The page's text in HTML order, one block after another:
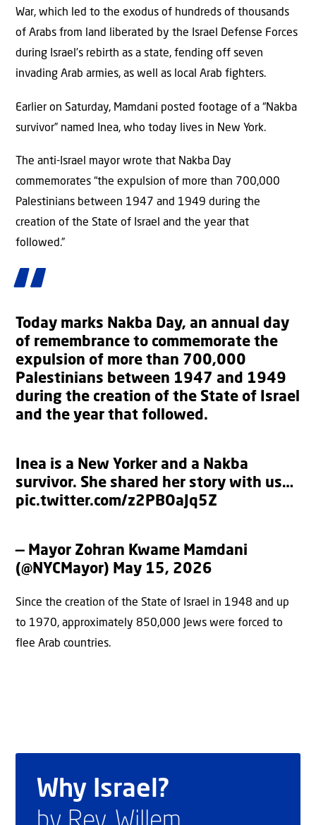
War, which led to the exodus of hundreds of thousands
of Arabs from land liberated by the Israel Defense Forces
during Israel’s rebirth as a state, fending off seven
invading Arab armies, as well as local Arab fighters.
Earlier on Saturday, Mamdani posted footage of a “Nakba
survivor” named Inea, who today lives in New York.
The anti-Israel mayor wrote that Nakba Day
commemorates “the expulsion of more than 700,000
Palestinians between 1947 and 1949 during the
creation of the State of Israel and the year that
followed.”
Today marks Nakba Day, an annual day
of remembrance to commemorate the
expulsion of more than 700,000
Palestinians between 1947 and 1949
during the creation of the State of Israel
and the year that followed.
Inea is a New Yorker and a Nakba
survivor. She shared her story with us…
pic.twitter.com/z2PBOaJq5Z
— Mayor Zohran Kwame Mamdani
(@NYCMayor) May 15, 2026
Since the creation of the State of Israel in 1948 and up
to 1970, approximately 850,000 Jews were forced to
flee Arab countries.
Why Israel?